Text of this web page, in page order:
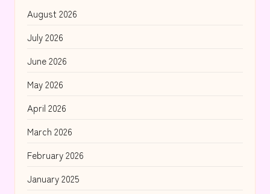
August 2026
July 2026
June 2026
May 2026
April 2026
March 2026
February 2026
January 2025